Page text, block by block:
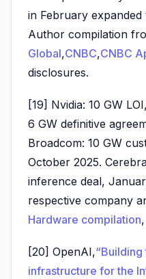
in February
Author compilation
Global,CNBC,CNBC
disclosures.
[19] Nvidia: 10 GW
6 GW definitive
Broadcom: 10 GW
October 2025.
inference deal,
respective company
Hardware compilation
[20] OpenAI,
infrastructure for the